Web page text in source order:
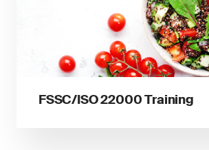
FSSC/ISO 22000 Training